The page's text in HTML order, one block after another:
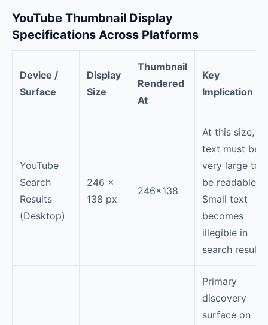
YouTube Thumbnail Display
Specifications Across Platforms
Device /
Surface
Display
Size
Thumbnail
Rendered
At
Key
Implication
YouTube
Search
Results
(Desktop)
246 ×
138 px
246×138
At this size,
text must be
very large to
be readable.
Small text
becomes
illegible in
search results.
Primary
discovery
surface on